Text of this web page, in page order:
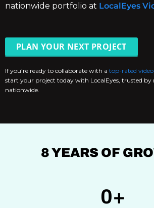
nationwide portfolio at LocalEyes
PLAN YOUR NEXT PROJECT
If you’re ready to collaborate with a top-rated
start your project today with LocalEyes, trusted
nationwide.
8 YEARS OF
0+